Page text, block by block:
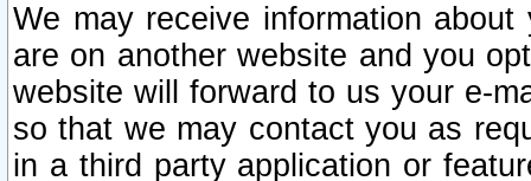
We may receive information
are on another website and you
website will forward to us your e-
so that we may contact you as
in a third party application or